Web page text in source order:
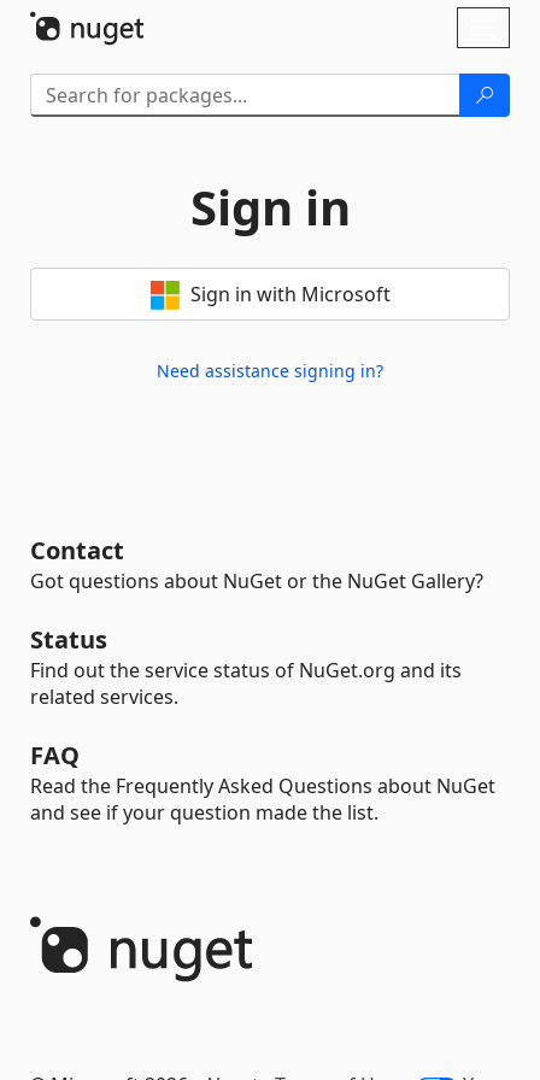
Sign in
Sign in with Microsoft
Need assistance signing in?
Contact
Got questions about NuGet or the NuGet Gallery?
Status
Find out the service status of NuGet.org and its
related services.
FAQ
Read the Frequently Asked Questions about NuGet
and see if your question made the list.